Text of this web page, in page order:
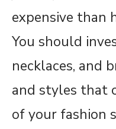
expensive than
You should
necklaces, and
and styles that
of your fashion